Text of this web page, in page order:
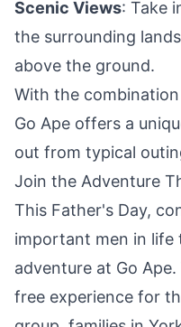
Scenic Views: Take
the surrounding
above the ground.
With the
Go Ape offers a
out from typical
Join the Adventure
This Father's Day,
important men in
adventure at Go
free experience for